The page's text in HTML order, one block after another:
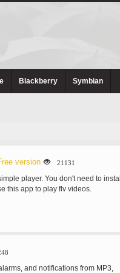
Blackberry Symbian
version 21131
player. You don't need to install
this app to play flv videos.
and notifications from MP3,